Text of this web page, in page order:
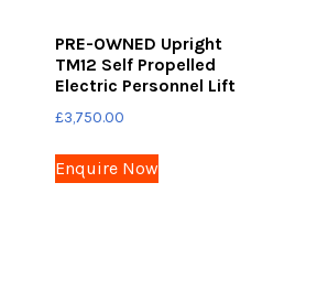
PRE-OWNED Upright
TM12 Self Propelled
Electric Personnel Lift
£3,750.00
Enquire Now